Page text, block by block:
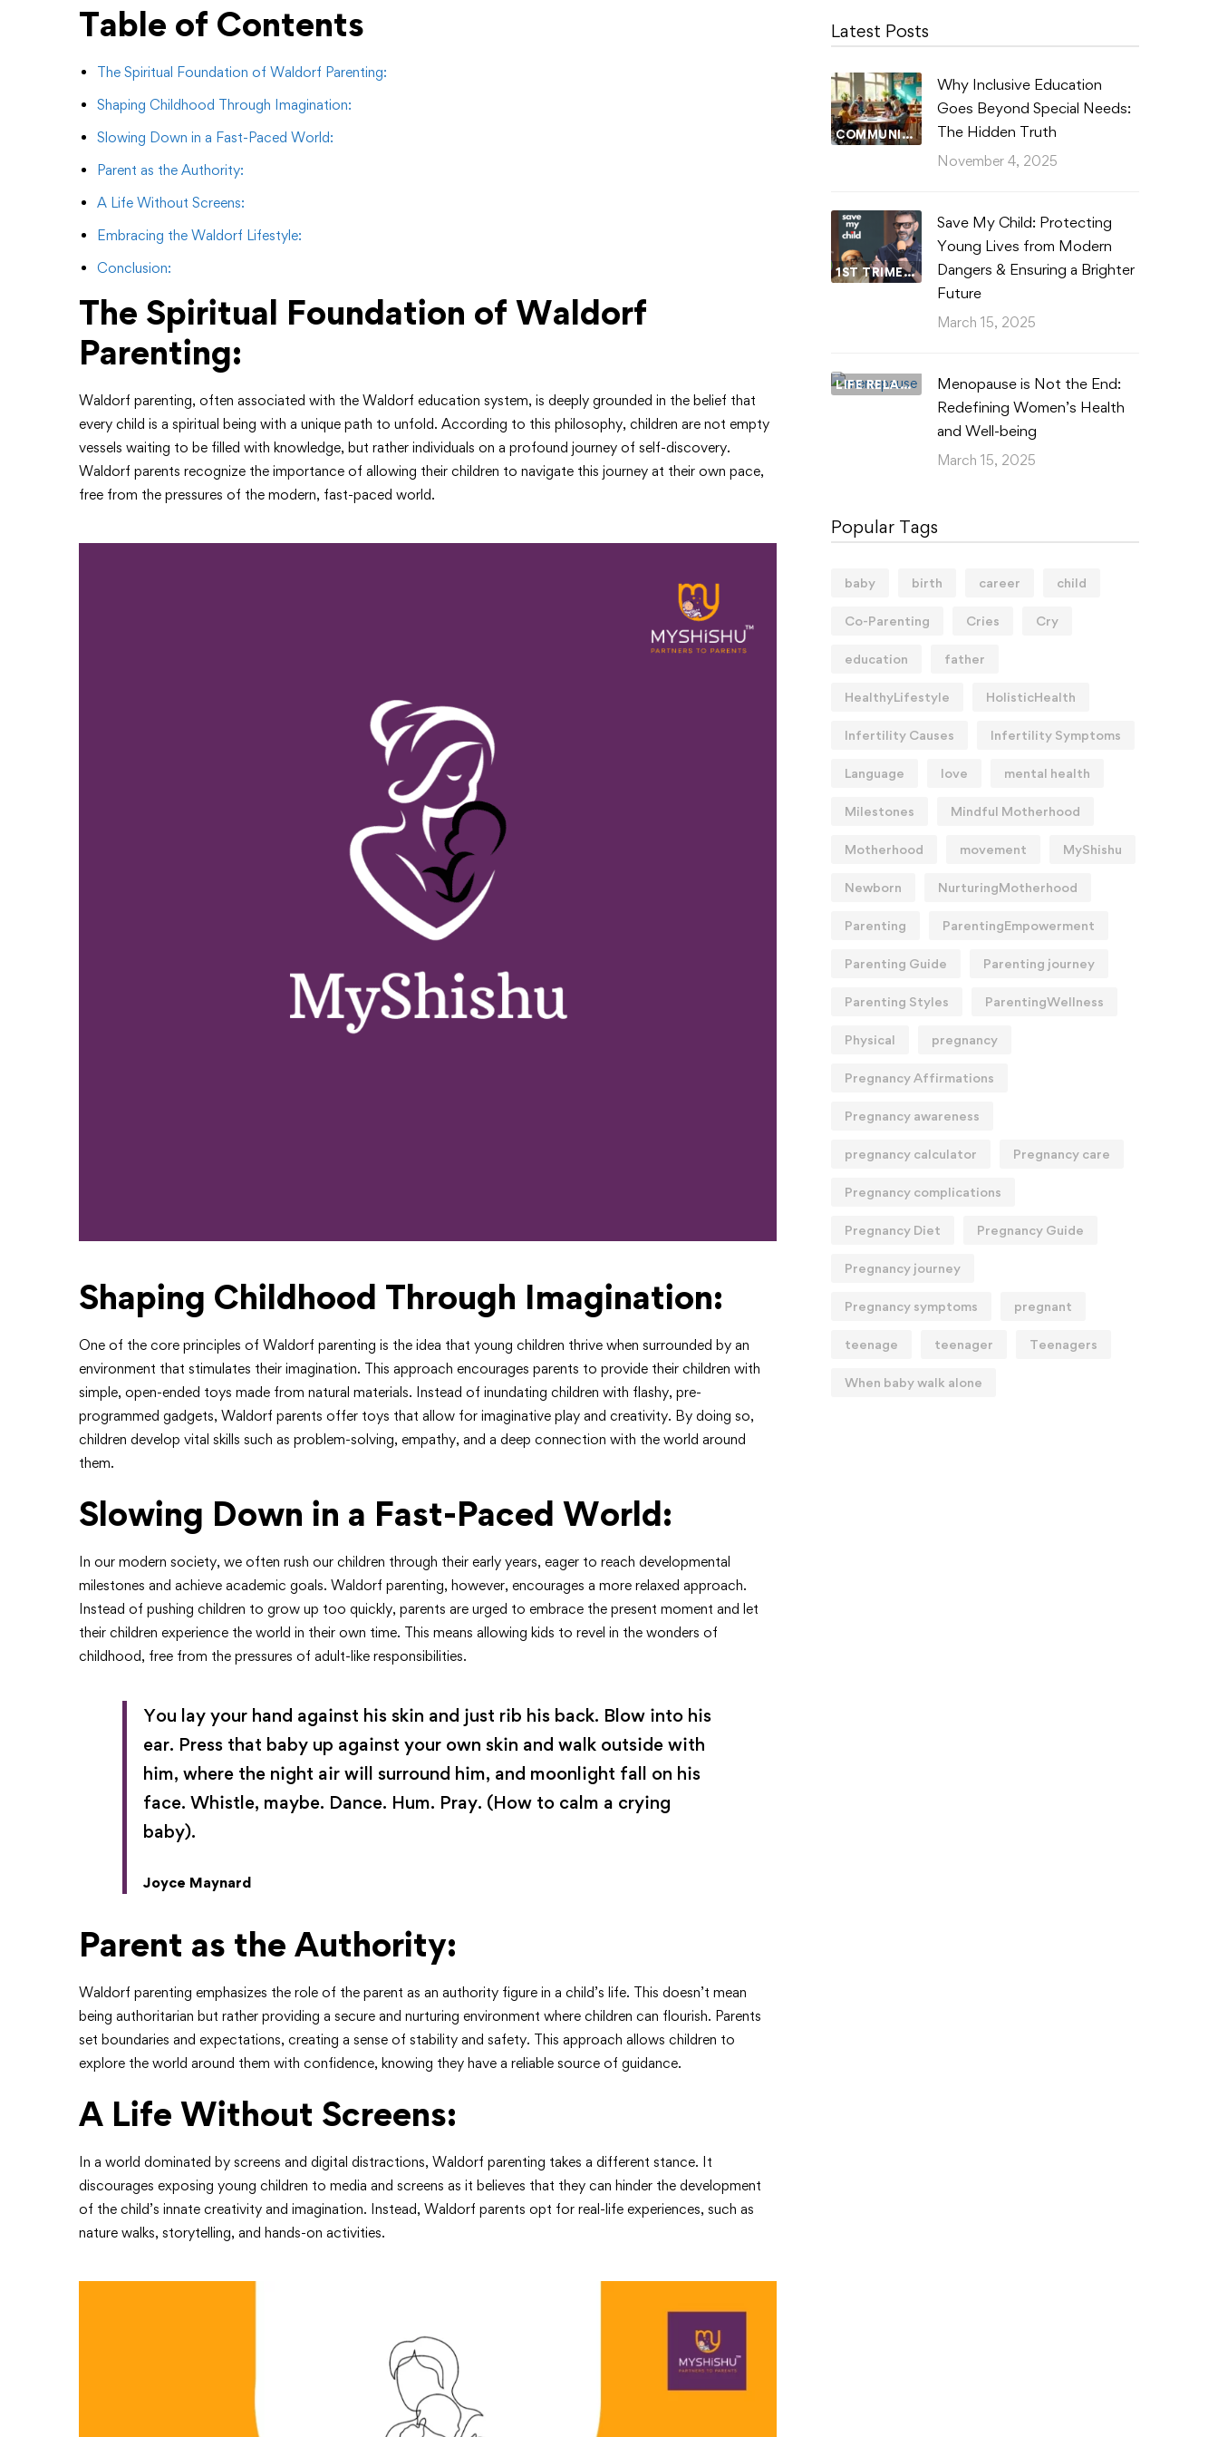
Table of Contents
The Spiritual Foundation of Waldorf Parenting:
Shaping Childhood Through Imagination:
Slowing Down in a Fast-Paced World:
Parent as the Authority:
A Life Without Screens:
Embracing the Waldorf Lifestyle:
Conclusion:
The Spiritual Foundation of Waldorf
Parenting:
Waldorf parenting, often associated with the Waldorf education system, is deeply grounded in the belief that
every child is a spiritual being with a unique path to unfold. According to this philosophy, children are not empty
vessels waiting to be filled with knowledge, but rather individuals on a profound journey of self-discovery.
Waldorf parents recognize the importance of allowing their children to navigate this journey at their own pace,
free from the pressures of the modern, fast-paced world.
Shaping Childhood Through Imagination:
One of the core principles of Waldorf parenting is the idea that young children thrive when surrounded by an
environment that stimulates their imagination. This approach encourages parents to provide their children with
simple, open-ended toys made from natural materials. Instead of inundating children with flashy, pre-
programmed gadgets, Waldorf parents offer toys that allow for imaginative play and creativity. By doing so,
children develop vital skills such as problem-solving, empathy, and a deep connection with the world around
them.
Slowing Down in a Fast-Paced World:
In our modern society, we often rush our children through their early years, eager to reach developmental
milestones and achieve academic goals. Waldorf parenting, however, encourages a more relaxed approach.
Instead of pushing children to grow up too quickly, parents are urged to embrace the present moment and let
their children experience the world in their own time. This means allowing kids to revel in the wonders of
childhood, free from the pressures of adult-like responsibilities.
You lay your hand against his skin and just rib his back. Blow into his
ear. Press that baby up against your own skin and walk outside with
him, where the night air will surround him, and moonlight fall on his
face. Whistle, maybe. Dance. Hum. Pray. (How to calm a crying
baby).
Joyce Maynard
Parent as the Authority:
Waldorf parenting emphasizes the role of the parent as an authority figure in a child’s life. This doesn’t mean
being authoritarian but rather providing a secure and nurturing environment where children can flourish. Parents
set boundaries and expectations, creating a sense of stability and safety. This approach allows children to
explore the world around them with confidence, knowing they have a reliable source of guidance.
A Life Without Screens:
In a world dominated by screens and digital distractions, Waldorf parenting takes a different stance. It
discourages exposing young children to media and screens as it believes that they can hinder the development
of the child’s innate creativity and imagination. Instead, Waldorf parents opt for real-life experiences, such as
nature walks, storytelling, and hands-on activities.
Latest Posts
COMMUNITY WELLBEING
Why Inclusive Education
Goes Beyond Special Needs:
The Hidden Truth
November 4, 2025
1ST TRIMESTER
Save My Child: Protecting
Young Lives from Modern
Dangers & Ensuring a Brighter
Future
March 15, 2025
LIFE RELATIONSHIPS
Menopause is Not the End:
Redefining Women’s Health
and Well-being
March 15, 2025
Popular Tags
baby birth career child
Co-Parenting Cries Cry
education father
HealthyLifestyle HolisticHealth
Infertility Causes Infertility Symptoms
Language love mental health
Milestones Mindful Motherhood
Motherhood movement MyShishu
Newborn NurturingMotherhood
Parenting ParentingEmpowerment
Parenting Guide Parenting journey
Parenting Styles ParentingWellness
Physical pregnancy
Pregnancy Affirmations
Pregnancy awareness
pregnancy calculator Pregnancy care
Pregnancy complications
Pregnancy Diet Pregnancy Guide
Pregnancy journey
Pregnancy symptoms pregnant
teenage teenager Teenagers
When baby walk alone